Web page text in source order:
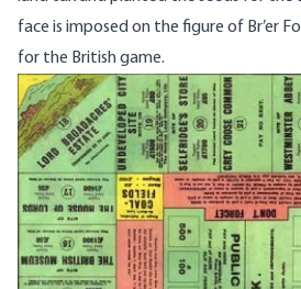
face is imposed on the figure of Br’er
for the British game.
Image